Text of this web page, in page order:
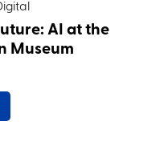
AI at the
Museum